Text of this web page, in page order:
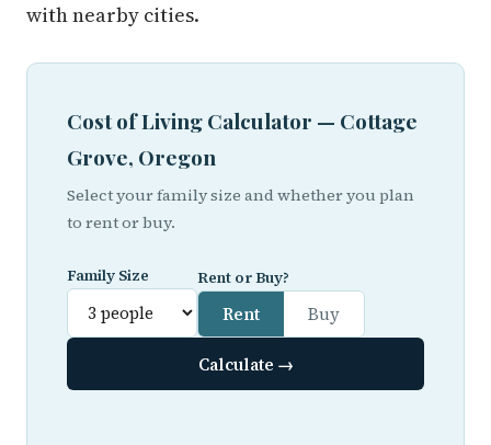
with nearby cities.
Cost of Living Calculator — Cottage
Grove, Oregon
Select your family size and whether you plan
to rent or buy.
Family Size Rent or Buy?
Rent Buy
Calculate →